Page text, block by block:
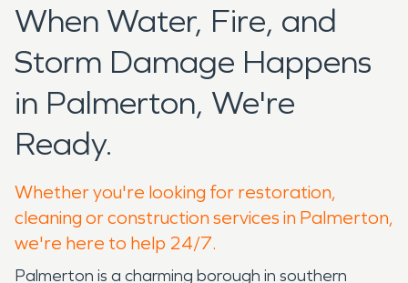
When Water, Fire, and
Storm Damage Happens
in Palmerton, We're
Ready.
Whether you're looking for restoration,
cleaning or construction services in Palmerton,
we're here to help 24/7.
Palmerton is a charming borough in southern